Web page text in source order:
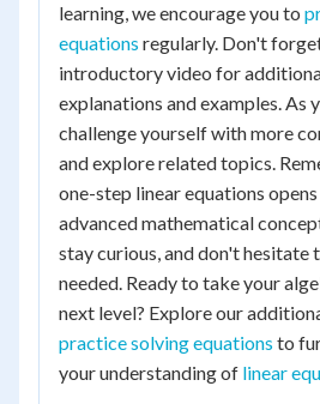
learning, we encourage you to
equations regularly. Don't
introductory video for
explanations and examples. As
challenge yourself with more
and explore related topics.
one-step linear equations
advanced mathematical
stay curious, and don't hesitate
needed. Ready to take your
next level? Explore our
practice solving equations to
your understanding of linear